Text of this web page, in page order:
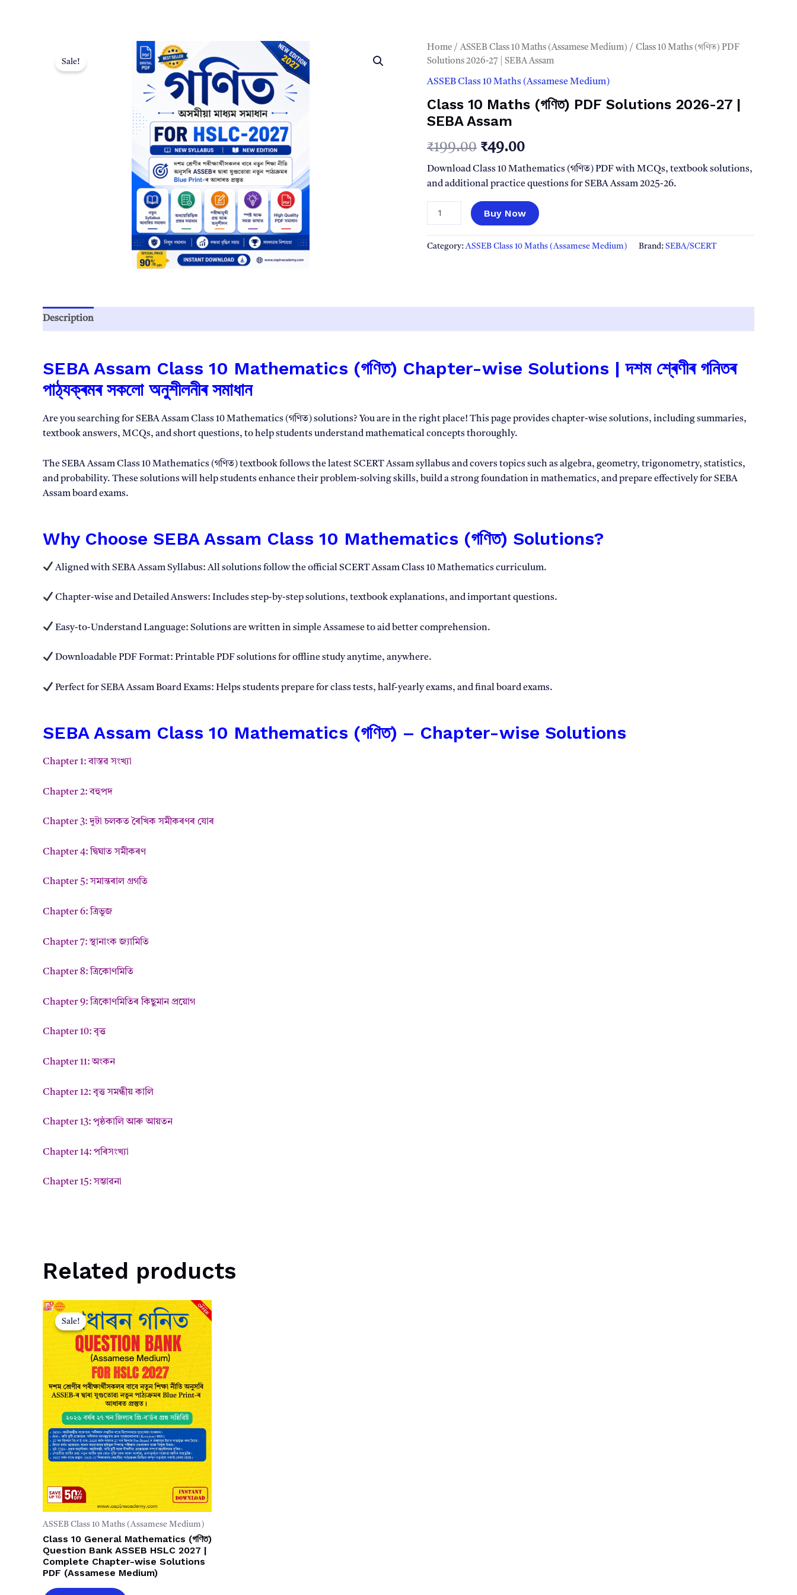
Sale!
Home /ASSEB Class 10 Maths (Assamese Medium) / Class 10 Maths (গণিত) PDF
Solutions 2026-27 | SEBA Assam
ASSEB Class 10 Maths (Assamese Medium)
Class 10 Maths (গণিত) PDF Solutions 2026-27 |
SEBA Assam
₹199.00 Original
price
was:
₹199.00.
₹49.00Current
price
is:
₹49.00.
Download Class 10 Mathematics (গণিত) PDF with MCQs, textbook solutions,
and additional practice questions for SEBA Assam 2025-26.
(গণিত)
Buy Now
Category:ASSEB Class 10 Maths (Assamese Medium) Brand: SEBA/SCERT
Description
SEBA Assam Class 10 Mathematics (গণিত) Chapter-wise Solutions | দশম শ্ৰেণীৰ গনিতৰ
পাঠ্যক্ৰমৰ সকলো অনুশীলনীৰ সমাধান
Are you searching for SEBA Assam Class 10 Mathematics (গণিত) solutions? You are in the right place! This page provides chapter-wise solutions, including summaries,
textbook answers, MCQs, and short questions, to help students understand mathematical concepts thoroughly.
The SEBA Assam Class 10 Mathematics (গণিত) textbook follows the latest SCERT Assam syllabus and covers topics such as algebra, geometry, trigonometry, statistics,
and probability. These solutions will help students enhance their problem-solving skills, build a strong foundation in mathematics, and prepare effectively for SEBA
Assam board exams.
Why Choose SEBA Assam Class 10 Mathematics (গণিত) Solutions?
Aligned with SEBA Assam Syllabus: All solutions follow the official SCERT Assam Class 10 Mathematics curriculum.
Chapter-wise and Detailed Answers: Includes step-by-step solutions, textbook explanations, and important questions.
Easy-to-Understand Language: Solutions are written in simple Assamese to aid better comprehension.
Downloadable PDF Format: Printable PDF solutions for offline study anytime, anywhere.
Perfect for SEBA Assam Board Exams: Helps students prepare for class tests, half-yearly exams, and final board exams.
SEBA Assam Class 10 Mathematics (গণিত) – Chapter-wise Solutions
Chapter 1: বাস্তৱ সংখ্যা
Chapter 2: বহুপদ
Chapter 3: দুটা চলকত ৰৈখিক সমীকৰণৰ যোৰ
Chapter 4: দ্বিঘাত সমীকৰণ
Chapter 5: সমান্তৰাল গ্ৰগতি
Chapter 6: ত্ৰিভুজ
Chapter 7: স্থানাংক জ্যামিতি
Chapter 8: ত্ৰিকোণমিতি
Chapter 9: ত্ৰিকোণমিতিৰ কিছুমান প্ৰয়োগ
Chapter 10: বৃত্ত
Chapter 11: অংকন
Chapter 12: বৃত্ত সমন্ধীয় কালি
Chapter 13: পৃষ্ঠকালি আৰু আয়তন
Chapter 14: পৰিসংখ্যা
Chapter 15: সম্ভাৱনা
Related products
Sale!
Sale!
ASSEB Class 10 Maths (Assamese Medium)
Class 10 General Mathematics (গণিত)
Question Bank ASSEB HSLC 2027 |
Complete Chapter-wise Solutions
PDF (Assamese Medium)